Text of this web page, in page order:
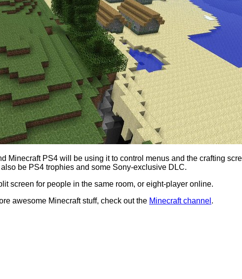
Minecraft PS4 will be using it to control menus and the crafting
be PS4 trophies and some Sony-exclusive DLC.
screen for people in the same room, or eight-player online.
awesome Minecraft stuff, check out the Minecraft channel .